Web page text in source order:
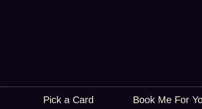
Pick a Card Book Me For